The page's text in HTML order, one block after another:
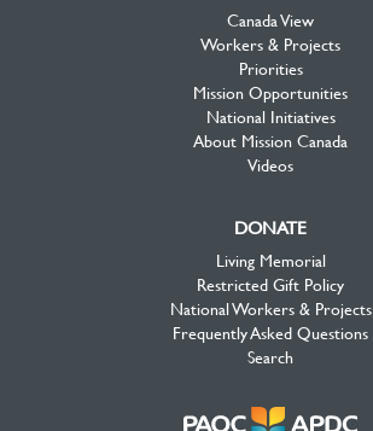
Canada View
Workers & Projects
Priorities
Mission Opportunities
National Initiatives
About Mission Canada
Videos
DONATE
Living Memorial
Restricted Gift Policy
National Workers & Projects
Frequently Asked Questions
Search